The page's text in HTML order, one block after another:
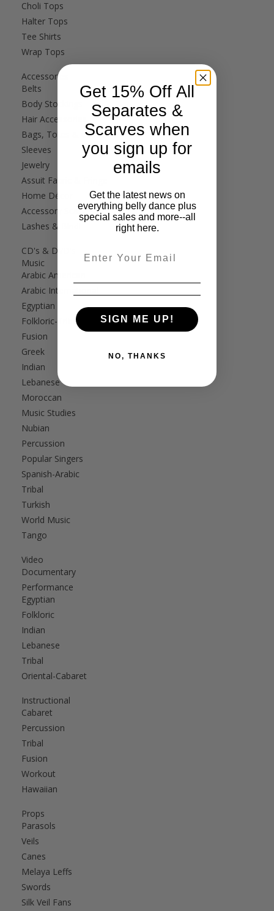
Choli Tops
Halter Tops
Tee Shirts
Wrap Tops
Accessories
Belts
Body Stockings
Hair Accessories
Bags, Totes & Cases
Sleeves
Jewelry
Assuit Fabric & Fringe
Home Décor
Accessory Scarves
Lashes & Bindi
CD's & DVD's
Music
Arabic American
Arabic International
Egyptian
Folkloric-Tribal
Fusion
Greek
Indian
Lebanese
Moroccan
Music Studies
Nubian
Percussion
Popular Singers
Spanish-Arabic
Tribal
Turkish
World Music
Tango
Video
Documentary
Performance
Egyptian
Folkloric
Indian
Lebanese
Tribal
Oriental-Cabaret
Instructional
Cabaret
Percussion
Tribal
Fusion
Workout
Hawaiian
Props
Parasols
Veils
Canes
Melaya Leffs
Swords
Silk Veil Fans
Get 15% Off All
Separates &
Scarves when
you sign up for
emails
Get the latest news on
everything belly dance plus
special sales and more--all
right here.
SIGN ME UP!
NO, THANKS